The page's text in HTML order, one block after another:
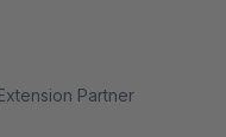
Partner